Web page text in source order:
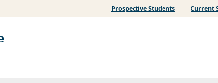
Prospective Students Current